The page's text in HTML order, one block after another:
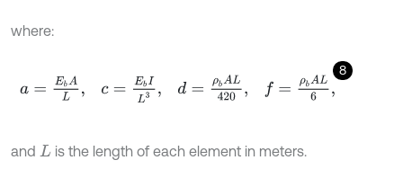
where:
8
a AL, Eb , d bA 420, f A
and L is the length of each element in meters.